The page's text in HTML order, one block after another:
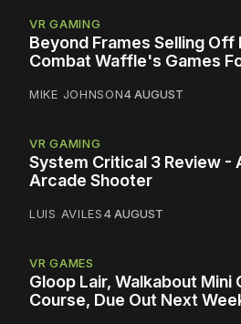
VR GAMING
Beyond Frames Selling Off
Combat Waffle's Games
MIKE JOHNSON4 AUGUST
VR GAMING
System Critical 3 Review -
Arcade Shooter
LUIS AVILES4 AUGUST
VR GAMES
Gloop Lair, Walkabout Mini
Course, Due Out Next